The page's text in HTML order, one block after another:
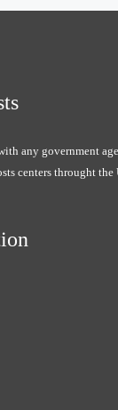
any government
centers throught the